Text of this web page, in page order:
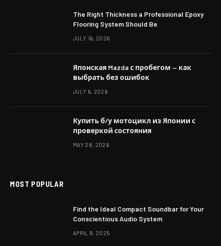
The Right Thickness a Professional Epoxy
Flooring System Should Be
JULY 16, 2026
Японская Mazda с пробегом — как
выбрать без ошибок
JULY 6, 2026
Купить б/у мотоцикл из Японии с
проверкой состояния
MAY 28, 2026
MOST POPULAR
Find the Ideal Compact Soundbar for Your
Conscientious Audio System
APRIL 9, 2025